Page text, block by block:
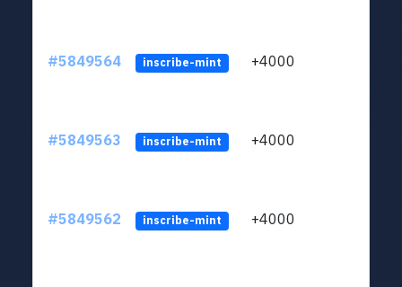
#5849564 inscribe-mint +4000
#5849563 inscribe-mint +4000
#5849562 inscribe-mint +4000